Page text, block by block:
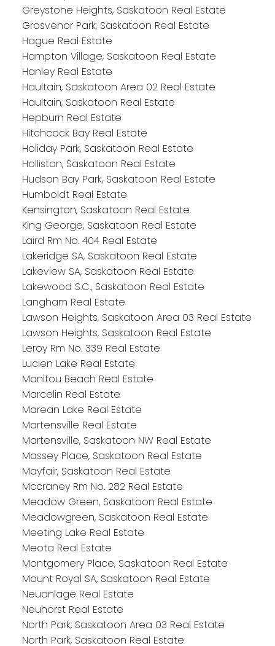
Greystone Heights, Saskatoon Real Estate
Grosvenor Park, Saskatoon Real Estate
Hague Real Estate
Hampton Village, Saskatoon Real Estate
Hanley Real Estate
Haultain, Saskatoon Area 02 Real Estate
Haultain, Saskatoon Real Estate
Hepburn Real Estate
Hitchcock Bay Real Estate
Holiday Park, Saskatoon Real Estate
Holliston, Saskatoon Real Estate
Hudson Bay Park, Saskatoon Real Estate
Humboldt Real Estate
Kensington, Saskatoon Real Estate
King George, Saskatoon Real Estate
Laird Rm No. 404 Real Estate
Lakeridge SA, Saskatoon Real Estate
Lakeview SA, Saskatoon Real Estate
Lakewood S.C., Saskatoon Real Estate
Langham Real Estate
Lawson Heights, Saskatoon Area 03 Real Estate
Lawson Heights, Saskatoon Real Estate
Leroy Rm No. 339 Real Estate
Lucien Lake Real Estate
Manitou Beach Real Estate
Marcelin Real Estate
Marean Lake Real Estate
Martensville Real Estate
Martensville, Saskatoon NW Real Estate
Massey Place, Saskatoon Real Estate
Mayfair, Saskatoon Real Estate
Mccraney Rm No. 282 Real Estate
Meadow Green, Saskatoon Real Estate
Meadowgreen, Saskatoon Real Estate
Meeting Lake Real Estate
Meota Real Estate
Montgomery Place, Saskatoon Real Estate
Mount Royal SA, Saskatoon Real Estate
Neuanlage Real Estate
Neuhorst Real Estate
North Park, Saskatoon Area 03 Real Estate
North Park, Saskatoon Real Estate